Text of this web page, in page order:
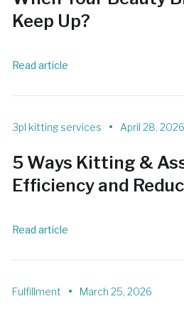
Keep Up?
Read article
3pl kitting services • April 28, 2026
5 Ways Kitting &
Efficiency and
Read article
Fulfillment • March 25, 2026